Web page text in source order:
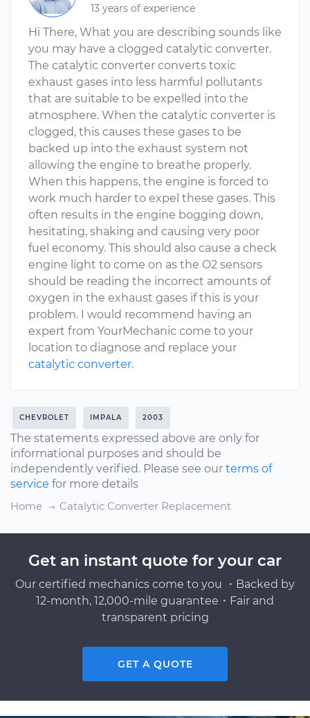
13 years of experience
Hi There, What you are describing sounds like
you may have a clogged catalytic converter.
The catalytic converter converts toxic
exhaust gases into less harmful pollutants
that are suitable to be expelled into the
atmosphere. When the catalytic converter is
clogged, this causes these gases to be
backed up into the exhaust system not
allowing the engine to breathe properly.
When this happens, the engine is forced to
work much harder to expel these gases. This
often results in the engine bogging down,
hesitating, shaking and causing very poor
fuel economy. This should also cause a check
engine light to come on as the O2 sensors
should be reading the incorrect amounts of
oxygen in the exhaust gases if this is your
problem. I would recommend having an
expert from YourMechanic come to your
location to diagnose and replace your
catalytic converter.
CHEVROLET IMPALA 2003
The statements expressed above are only for
informational purposes and should be
independently verified. Please see our terms of
service for more details
Home
Catalytic Converter Replacement
Get an instant quote for your car
Our certified mechanics come to you ・Backed by
12-month, 12,000-mile guarantee・Fair and
transparent pricing
GET A QUOTE